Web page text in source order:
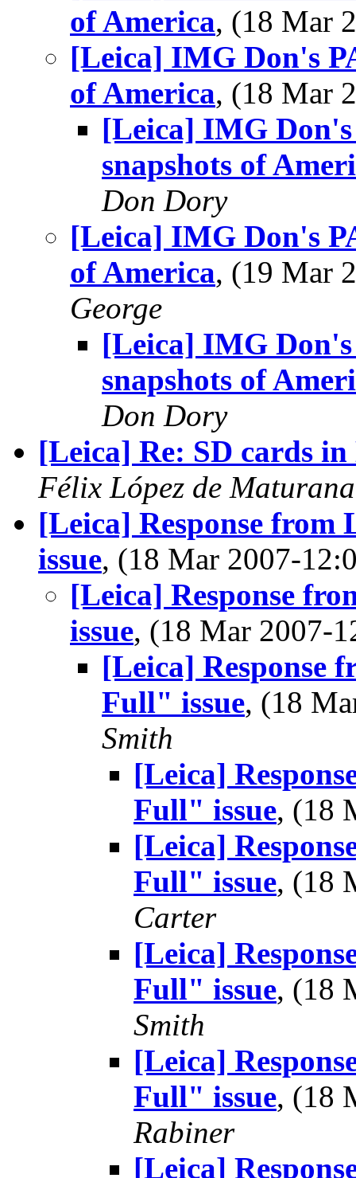
of America, (18 Mar
[Leica] IMG Don's
of America, (18 Mar
[Leica] IMG Don's
snapshots of
Don Dory
[Leica] IMG Don's
of America, (19 Mar
George
[Leica] IMG Don's
snapshots of
Don Dory
[Leica] Re: SD cards
Félix López de Maturana
[Leica] Response
issue, (18 Mar 2007-
[Leica] Response
issue, (18 Mar 2007-
[Leica] Response
Full" issue, (18
Smith
[Leica]
Full" issue, (18
[Leica]
Full" issue, (18
Carter
[Leica]
Full" issue, (18
Smith
[Leica]
Full" issue, (18
Rabiner
[Leica]